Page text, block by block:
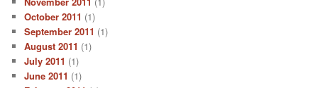
October 2011 (1)
September 2011 (1)
August 2011 (1)
July 2011 (1)
June 2011 (1)